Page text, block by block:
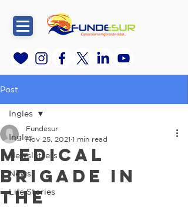
Post
Ingles
Newsletters
News
Life Stories
Ingles
Medical
brigade in
the
Fundesur
Nov 25, 2021 1 min read